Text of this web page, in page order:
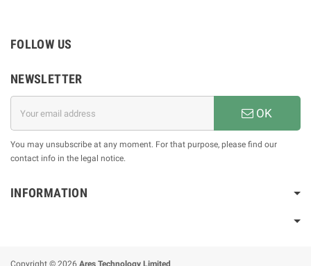
FOLLOW US
NEWSLETTER
OK
You may unsubscribe at any moment. For that purpose, please find our
contact info in the legal notice.
INFORMATION
Copyright © 2026 Ares Technology Limited